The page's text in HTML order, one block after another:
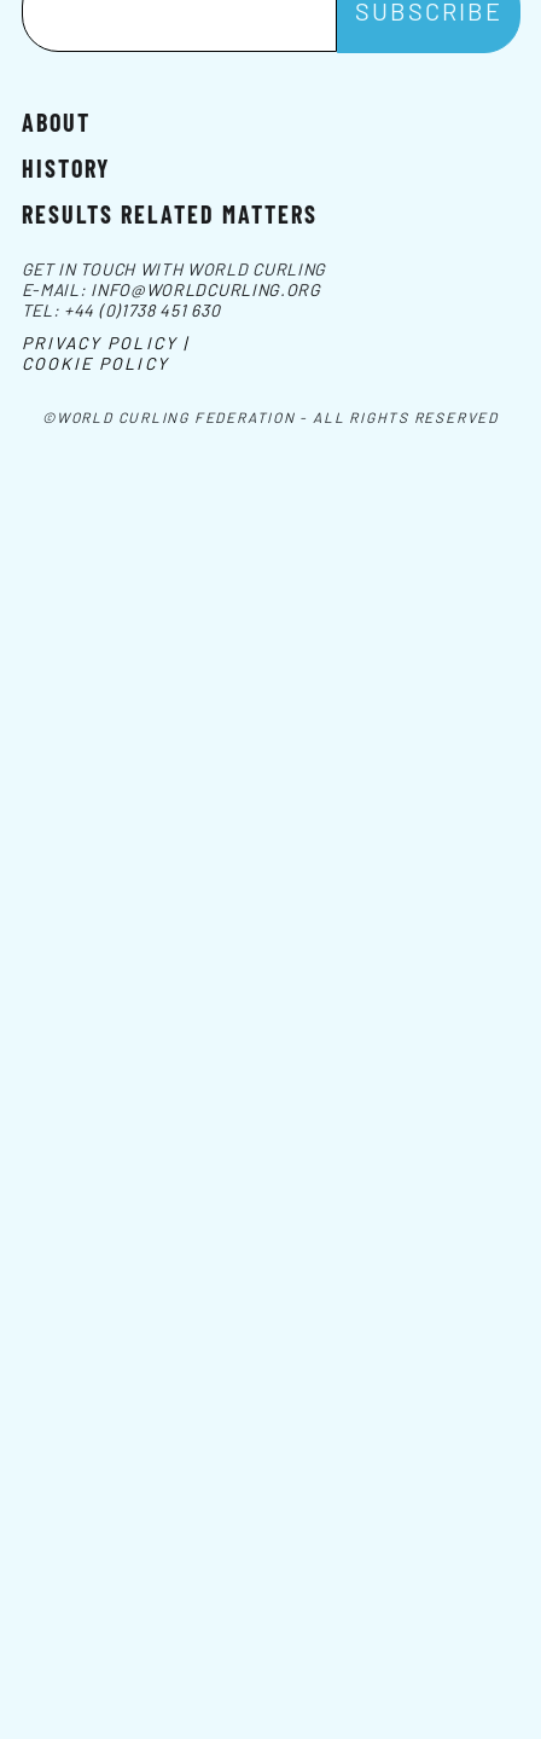
ABOUT
HISTORY
RESULTS RELATED MATTERS
©WORLD CURLING FEDERATION - ALL RIGHTS RESERVED
GET IN TOUCH WITH WORLD CURLING
E-MAIL: INFO@WORLDCURLING.ORG
TEL: +44 (0)1738 451 630
PRIVACY POLICY |
COOKIE POLICY